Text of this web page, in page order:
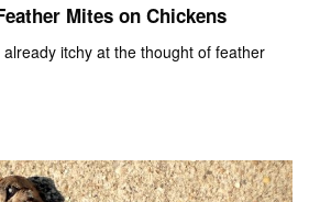
Mites on Chickens
itchy at the thought of feather